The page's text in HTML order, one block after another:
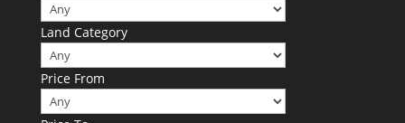
Land Category
Price From